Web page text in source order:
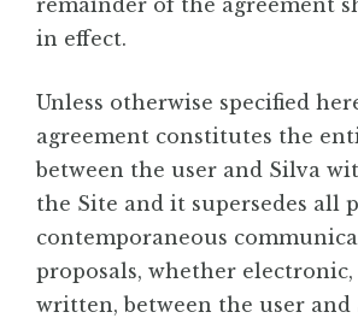
remainder of the agreement
in effect.
Unless otherwise specified
agreement constitutes the
between the user and Silva
the Site and it supersedes all
contemporaneous
proposals, whether
written, between the user